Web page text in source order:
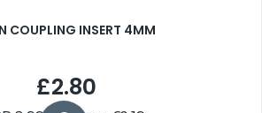
COUPLING INSERT 4MM
£2.80